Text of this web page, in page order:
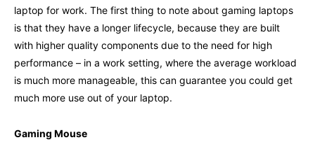
laptop for work. The first thing to note about gaming laptops
is that they have a longer lifecycle, because they are built
with higher quality components due to the need for high
performance – in a work setting, where the average workload
is much more manageable, this can guarantee you could get
much more use out of your laptop.
Gaming Mouse